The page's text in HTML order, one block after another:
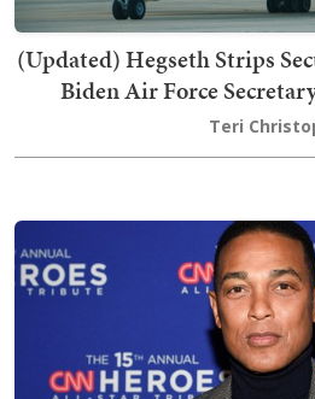
(Updated) Hegseth Strips
Biden Air Force
Teri